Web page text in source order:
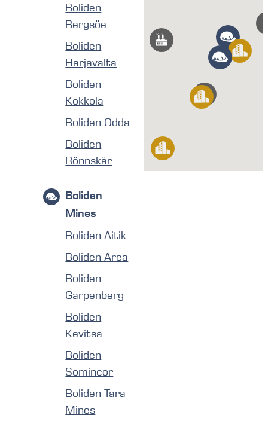
Boliden
Bergsöe
Boliden
Harjavalta
Boliden
Kokkola
Boliden Odda
Boliden
Rönnskär
Boliden
Mines
Boliden Aitik
Boliden Area
Boliden
Garpenberg
Boliden
Kevitsa
Boliden
Somincor
Boliden Tara
Mines